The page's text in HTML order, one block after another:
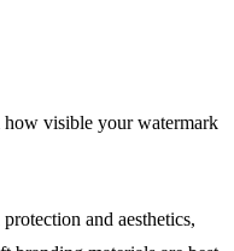
how visible your watermark
and aesthetics,